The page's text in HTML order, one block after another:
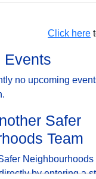
Click here
Events
no upcoming
Safer
Team
by entering a